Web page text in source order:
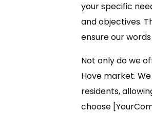
your specific
and objectives.
ensure our
Not only do we
Hove market.
residents,
choose